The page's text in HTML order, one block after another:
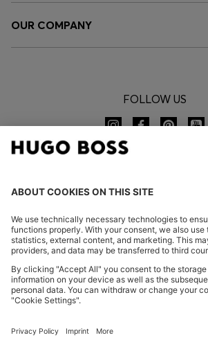
OUR COMPANY
FOLLOW US
Declare Withdrawal
Accessibility StatementPrivacy Statement